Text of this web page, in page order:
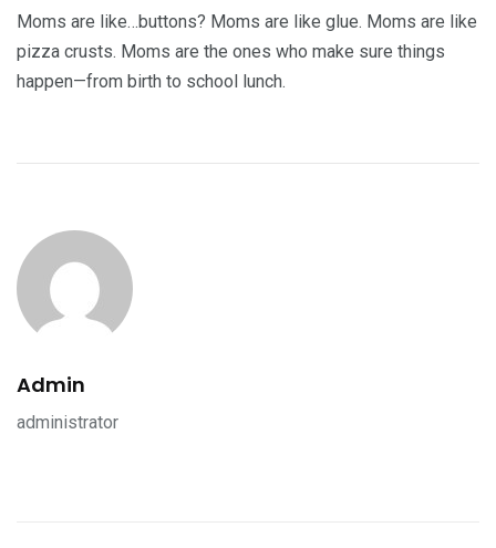
Moms are like…buttons? Moms are like glue. Moms are like
pizza crusts. Moms are the ones who make sure things
happen—from birth to school lunch.
Admin
administrator